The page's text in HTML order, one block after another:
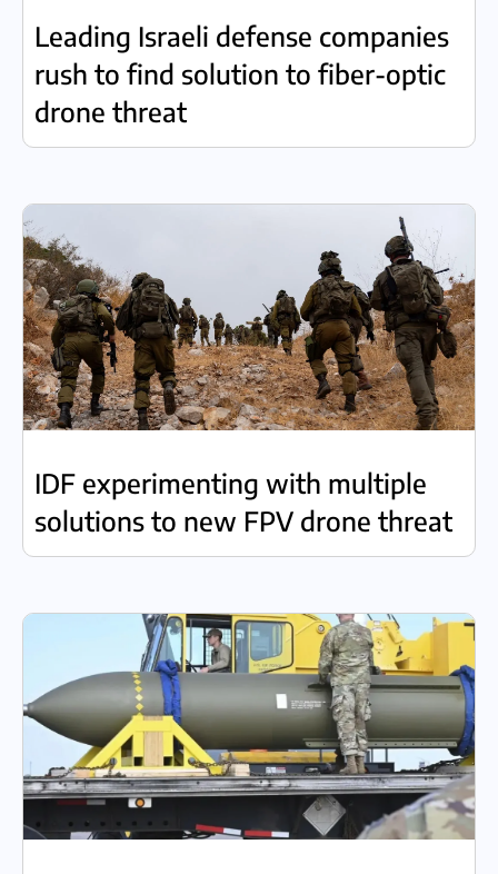
Leading Israeli defense companies
rush to find solution to fiber-optic
drone threat
IDF experimenting with multiple
solutions to new FPV drone threat